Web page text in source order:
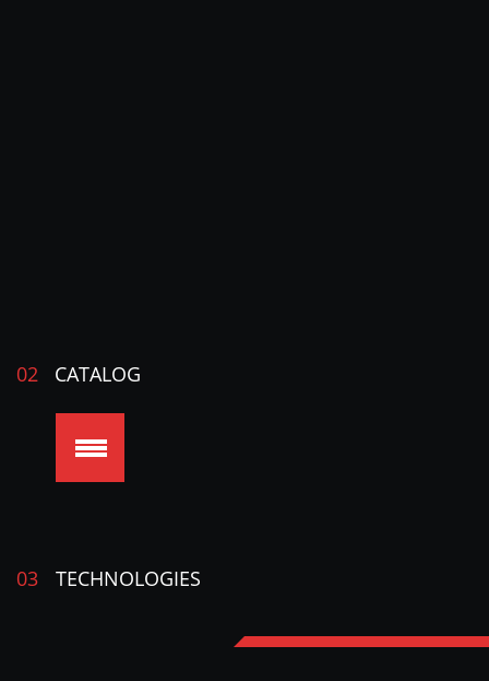
02 CATALOG
03 TECHNOLOGIES